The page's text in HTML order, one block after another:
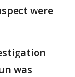
were
was